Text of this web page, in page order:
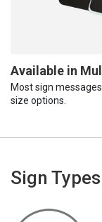
Available in
Most sign
size options.
Sign Types